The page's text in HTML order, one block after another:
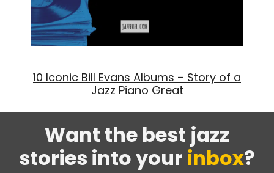
10 Iconic Bill Evans Albums – Story of a
Jazz Piano Great
Want the best jazz
stories into your inbox?